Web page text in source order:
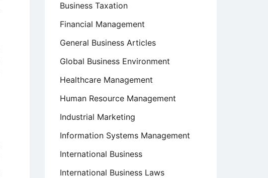
Business Taxation
Financial Management
General Business Articles
Global Business Environment
Healthcare Management
Human Resource Management
Industrial Marketing
Information Systems Management
International Business
International Business Laws